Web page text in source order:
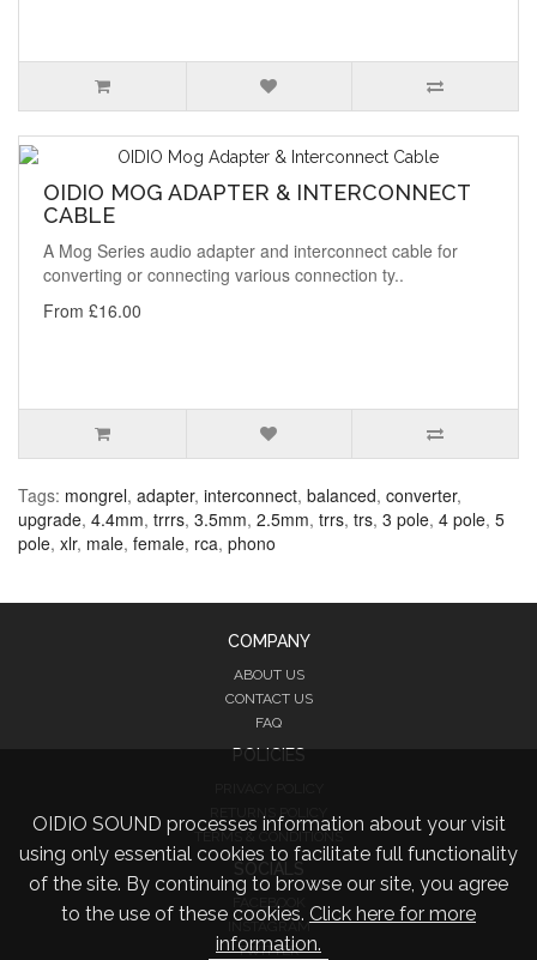
OIDIO MOG ADAPTER & INTERCONNECT
CABLE
A Mog Series audio adapter and interconnect cable for
converting or connecting various connection ty..
From £16.00
Tags: mongrel, adapter, interconnect, balanced, converter,
upgrade, 4.4mm, trrrs, 3.5mm, 2.5mm, trrs, trs, 3 pole, 4 pole, 5
pole, xlr, male, female, rca, phono
OIDIO SOUND processes information about your visit
using only essential cookies to facilitate full functionality
of the site. By continuing to browse our site, you agree
to the use of these cookies. Click here for more
information.
COMPANY
ABOUT US
CONTACT US
FAQ
POLICIES
RETURNS POLICY
FACEBOOK
INSTAGRAM
TWITTER